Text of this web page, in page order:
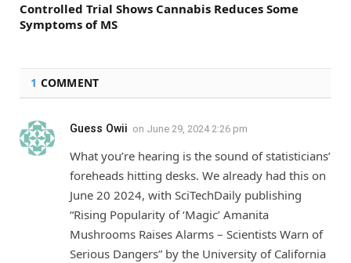
Controlled Trial Shows Cannabis Reduces Some
Symptoms of MS
1 COMMENT
Guess Owii on June 29, 2024 2:26 pm
What you’re hearing is the sound of statisticians’
foreheads hitting desks. We already had this on
June 20 2024, with SciTechDaily publishing
“Rising Popularity of ‘Magic’ Amanita
Mushrooms Raises Alarms – Scientists Warn of
Serious Dangers” by the University of California